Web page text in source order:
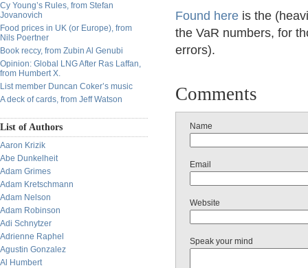
Cy Young’s Rules, from Stefan
Jovanovich
Food prices in UK (or Europe), from
Nils Poertner
Book reccy, from Zubin Al Genubi
Opinion: Global LNG After Ras Laffan,
from Humbert X.
List member Duncan Coker’s music
A deck of cards, from Jeff Watson
List of Authors
Aaron Krizik
Abe Dunkelheit
Adam Grimes
Adam Kretschmann
Adam Nelson
Adam Robinson
Adi Schnytzer
Adrienne Raphel
Agustin Gonzalez
Al Humbert
Found here is the
the VaR numbers, for
errors).
Comments
Name
Email
Website
Speak your mind